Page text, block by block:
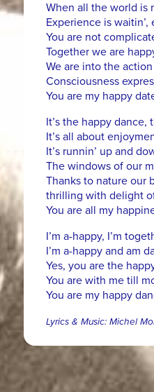
When all the world is
Experience is
You are not
Together we are
We are into the
Consciousness
You are my happy
It’s the happy
It’s all about
It’s runnin’ up and
The windows of our
Thanks to nature our
thrilling with delight
You are all my
I’m a-happy, I’m
I’m a-happy and am
Yes, you are the
You are with me till
You are my happy
Lyrics & Music: Michel